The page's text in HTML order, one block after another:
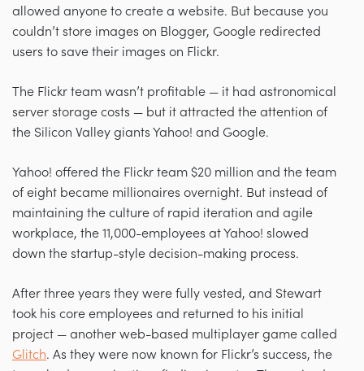
allowed anyone to create a website. But because you
couldn’t store images on Blogger, Google redirected
users to save their images on Flickr.
The Flickr team wasn’t profitable — it had astronomical
server storage costs — but it attracted the attention of
the Silicon Valley giants Yahoo! and Google.
Yahoo! offered the Flickr team $20 million and the team
of eight became millionaires overnight. But instead of
maintaining the culture of rapid iteration and agile
workplace, the 11,000-employees at Yahoo! slowed
down the startup-style decision-making process.
After three years they were fully vested, and Stewart
took his core employees and returned to his initial
project — another web-based multiplayer game called
Glitch. As they were now known for Flickr’s success, the